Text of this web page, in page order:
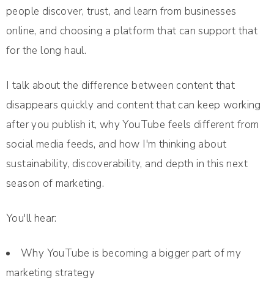
people discover, trust, and learn from businesses
online, and choosing a platform that can support that
for the long haul.
I talk about the difference between content that
disappears quickly and content that can keep working
after you publish it, why YouTube feels different from
social media feeds, and how I'm thinking about
sustainability, discoverability, and depth in this next
season of marketing.
You'll hear:
Why YouTube is becoming a bigger part of my
marketing strategy